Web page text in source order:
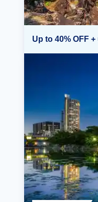
Up to 40% OFF